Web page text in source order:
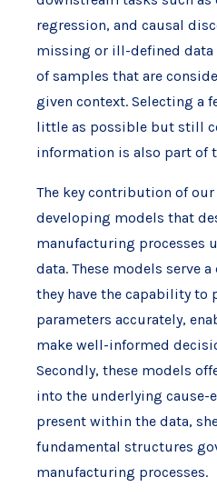
regression, and causal
missing or ill-defined data
of samples that are
given context. Selecting a
little as possible but still
information is also part of
The key contribution of
developing models that
manufacturing processes
data. These models serve
they have the capability
parameters accurately,
make well-informed
Secondly, these models
into the underlying cause-
present within the data,
fundamental structures
manufacturing processes.